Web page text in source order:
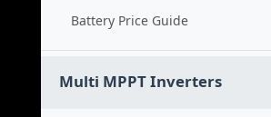
Battery Price Guide
Multi MPPT Inverters